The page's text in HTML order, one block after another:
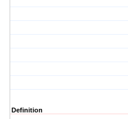
Definition